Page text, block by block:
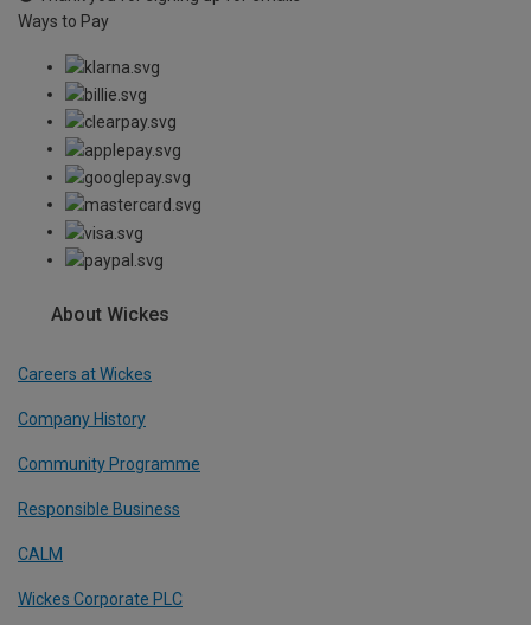
Ways to Pay
About Wickes
Careers at Wickes
Company History
Community Programme
Responsible Business
CALM
Wickes Corporate PLC